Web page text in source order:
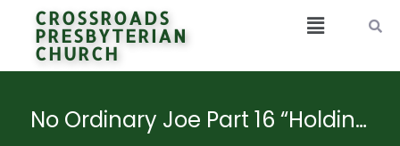
CROSSROADS
PRESBYTERIAN
CHURCH
No Ordinary Joe Part 16 “Holding Back Benjamin”